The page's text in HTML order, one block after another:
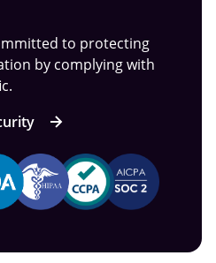
to protecting
by complying with